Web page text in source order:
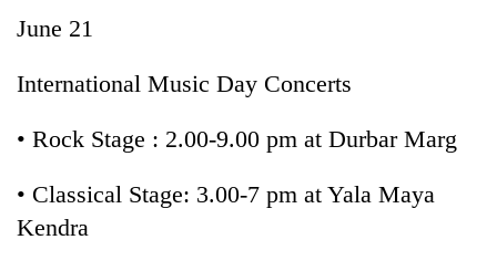
June 21
International Music Day Concerts
• Rock Stage : 2.00-9.00 pm at Durbar Marg
• Classical Stage: 3.00-7 pm at Yala Maya
Kendra